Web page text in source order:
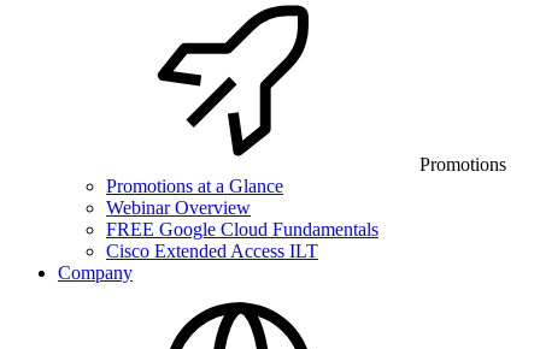
Promotions
Promotions at a Glance
Webinar Overview
FREE Google Cloud Fundamentals
Cisco Extended Access ILT
Company